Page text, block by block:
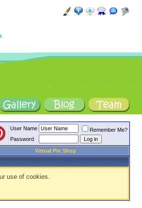
User Name
Remember Me?
Password
Virtual Pin Shop
use of cookies.